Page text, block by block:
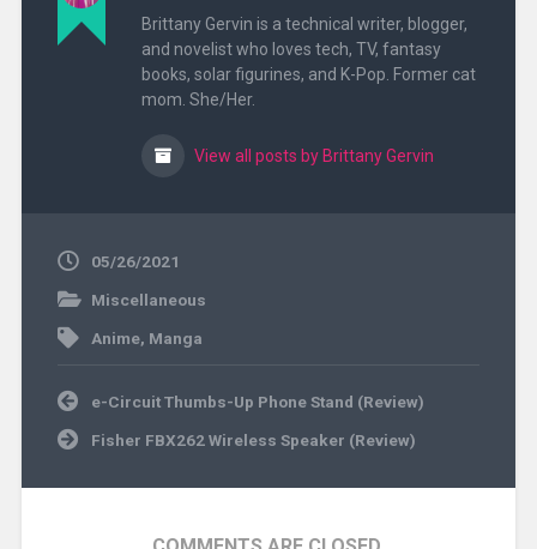
Brittany Gervin is a technical writer, blogger,
and novelist who loves tech, TV, fantasy
books, solar figurines, and K-Pop. Former cat
mom. She/Her.
View all posts by Brittany Gervin
05/26/2021
Miscellaneous
Anime, Manga
Post
navigation
e-Circuit Thumbs-Up Phone Stand (Review)
Fisher FBX262 Wireless Speaker (Review)